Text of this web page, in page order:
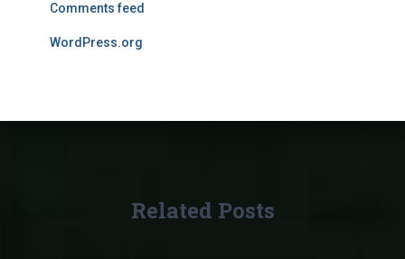
Comments feed
WordPress.org
Related Posts